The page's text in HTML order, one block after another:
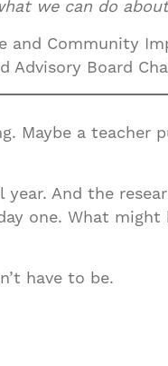
we can do
Community
Advisory Board
Maybe a
And the
one. What
have to be.